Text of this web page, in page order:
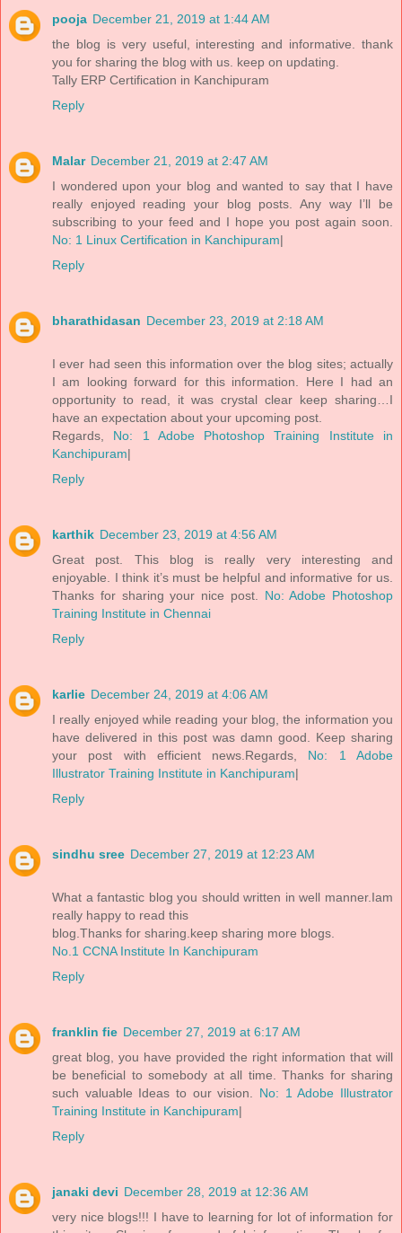
pooja December 21, 2019 at 1:44 AM
the blog is very useful, interesting and informative. thank
you for sharing the blog with us. keep on updating.
Tally ERP Certification in Kanchipuram
Reply
Malar December 21, 2019 at 2:47 AM
I wondered upon your blog and wanted to say that I have
really enjoyed reading your blog posts. Any way I’ll be
subscribing to your feed and I hope you post again soon.
No: 1 Linux Certification in Kanchipuram|
Reply
bharathidasan December 23, 2019 at 2:18 AM
I ever had seen this information over the blog sites; actually
I am looking forward for this information. Here I had an
opportunity to read, it was crystal clear keep sharing…I
have an expectation about your upcoming post.
Regards,
No: 1 Adobe Photoshop Training Institute in
Kanchipuram|
Reply
karthik December 23, 2019 at 4:56 AM
Great post. This blog is really very interesting and
enjoyable. I think it’s must be helpful and informative for us.
Thanks for sharing your nice post.
No: Adobe Photoshop
Training Institute in Chennai
Reply
karlie December 24, 2019 at 4:06 AM
I really enjoyed while reading your blog, the information you
have delivered in this post was damn good. Keep sharing
your post with efficient news.Regards,
No: 1 Adobe
Illustrator Training Institute in Kanchipuram|
Reply
sindhu sree December 27, 2019 at 12:23 AM
What a fantastic blog you should written in well manner.Iam
really happy to read this
blog.Thanks for sharing.keep sharing more blogs.
No.1 CCNA Institute In Kanchipuram
Reply
franklin fie December 27, 2019 at 6:17 AM
great blog, you have provided the right information that will
be beneficial to somebody at all time. Thanks for sharing
such valuable Ideas to our vision.
No: 1 Adobe Illustrator
Training Institute in Kanchipuram|
Reply
janaki devi December 28, 2019 at 12:36 AM
very nice blogs!!! I have to learning for lot of information for